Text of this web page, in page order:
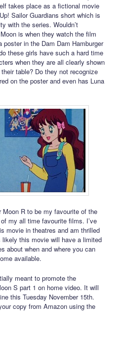
takes place as a fictional movie
Sailor Guardians short which is
with the series. Wouldn’t
is when they watch the film
in the Dam Dam Hamburger
these girls have such a hard time
when they are all clearly shown
table? Do they not recognize
on the poster and even has Luna
Moon R to be my favourite of the
my all time favourite films. I’ve
movie in theatres and am thrilled
this movie will have a limited
about when and where you can
available.
meant to promote the
S part 1 on home video. It will
this Tuesday November 15th.
copy from Amazon using the